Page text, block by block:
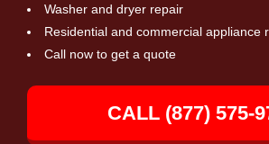
Washer and dryer repair
Residential and commercial appliance
Call now to get a quote
CALL (877) 575-